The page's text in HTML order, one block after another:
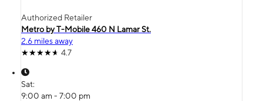
Authorized Retailer
Metro by T-Mobile 460 N Lamar St.
2.6 miles away
4.7
Sat:
9:00 am - 7:00 pm